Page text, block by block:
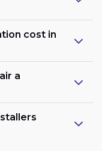
cost in
a